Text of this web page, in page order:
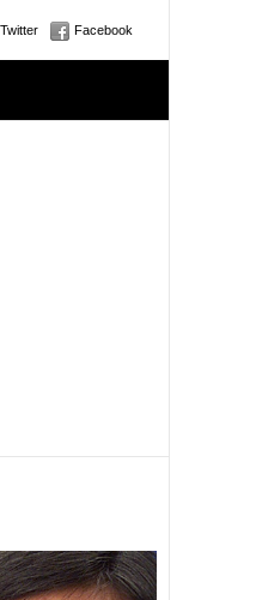
Twitter Facebook